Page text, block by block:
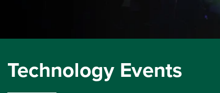
Technology Events